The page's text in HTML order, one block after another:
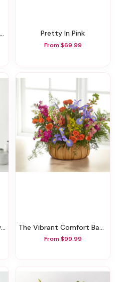
Pretty In Pink
From $69.99
The Vibrant Comfort Basket
From $99.99